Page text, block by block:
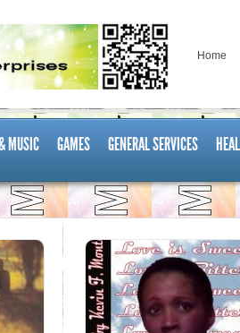
Home
MUSIC GAMES GENERAL SERVICES